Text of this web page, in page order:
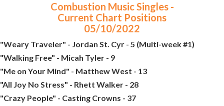
Combustion Music Singles -
Current Chart Positions
05/10/2022
"Weary Traveler" - Jordan St. Cyr - 5 (Multi-week #1)
"Walking Free" - Micah Tyler - 9
"Me on Your Mind" - Matthew West - 13
"All Joy No Stress" - Rhett Walker - 28
"Crazy People" - Casting Crowns - 37